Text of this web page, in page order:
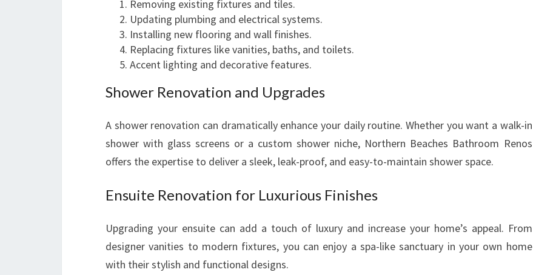
E
C
S
Removing existing fixtures and tiles.
Updating plumbing and electrical systems.
Installing new flooring and wall finishes.
Replacing fixtures like vanities, baths, and toilets.
Accent lighting and decorative features.
Shower Renovation and Upgrades
A shower renovation can dramatically enhance your daily routine. Whether you want a walk-in
shower with glass screens or a custom shower niche, Northern Beaches Bathroom Renos
offers the expertise to deliver a sleek, leak-proof, and easy-to-maintain shower space.
Ensuite Renovation for Luxurious Finishes
Upgrading your ensuite can add a touch of luxury and increase your home’s appeal. From
designer vanities to modern fixtures, you can enjoy a spa-like sanctuary in your own home
with their stylish and functional designs.